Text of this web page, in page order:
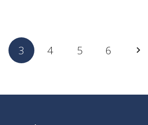
3 4 5 6